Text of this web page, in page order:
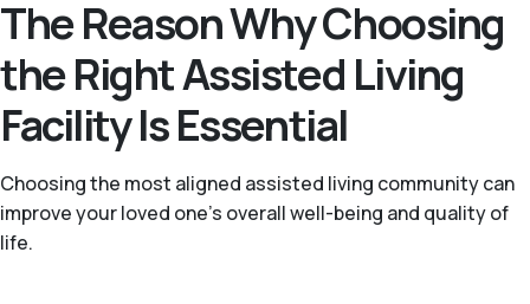
The Reason Why Choosing
the Right Assisted Living
Facility Is Essential
Choosing the most aligned assisted living community can
improve your loved one’s overall well-being and quality of
life.